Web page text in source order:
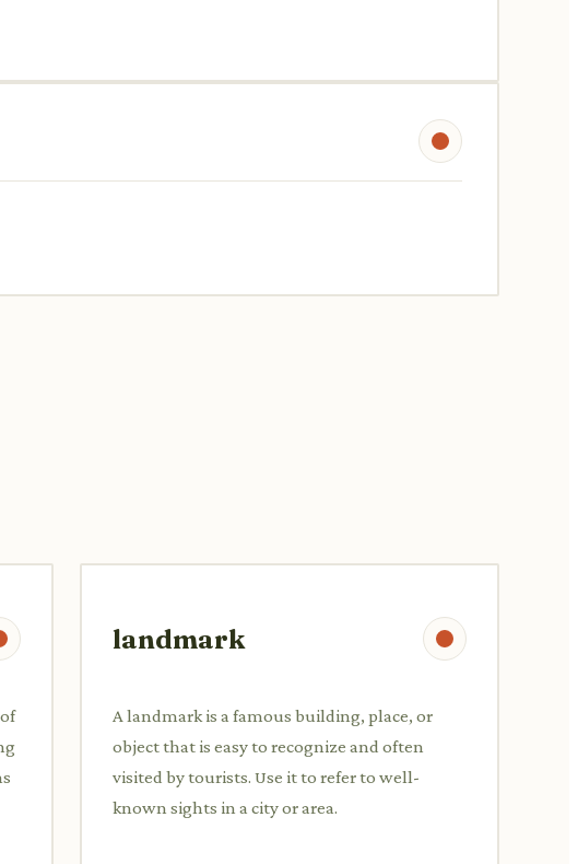
landmark
A landmark is a famous building, place, or
object that is easy to recognize and often
visited by tourists. Use it to refer to well-
known sights in a city or area.